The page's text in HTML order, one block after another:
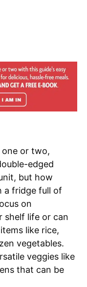
one or two,
edged
but how
a fridge full of
on
shelf life or can
like rice,
vegetables.
veggies like
that can be